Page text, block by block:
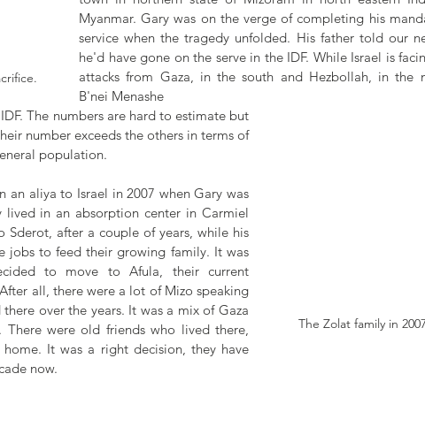
Myanmar. Gary was on the verge of completing his
service when the tragedy unfolded. His father told our
he'd have gone on the serve in the IDF. While Israel is
attacks from Gaza, in the south and Hezbollah, in the
B'nei Menashe
The Zolat family in
The numbers are hard to estimate but
number exceeds the others in terms of
population.
an aliya to Israel in 2007 when Gary was
lived in an absorption center in Carmiel
after a couple of years, while his
jobs to feed their growing family. It was
to move to Afula, their current
all, there were a lot of Mizo speaking
over the years. It was a mix of Gaza
There were old friends who lived there,
It was a right decision, they have
now.